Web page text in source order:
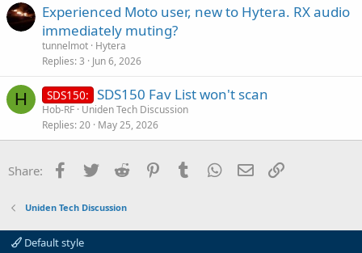
Experienced Moto user, new to Hytera. RX audio
immediately muting?
tunnelmot Hytera
Replies 3 Jun 6, 2026
H SDS150: SDS150 Fav List won't scan
Hob-RF Uniden Tech Discussion
Replies 20 May 25, 2026
Share: Facebook
Twitter Reddit PinterestTumblr WhatsApp
Email
Uniden Tech Discussion
Default style